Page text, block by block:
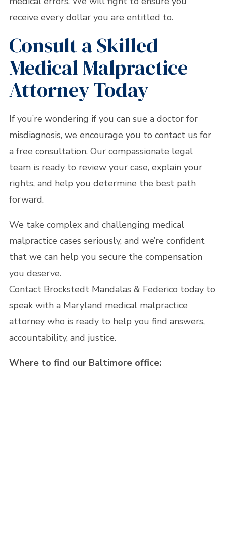
receive every dollar you are entitled to.
Consult a Skilled
Medical Malpractice
Attorney Today
If you’re wondering if you can sue a doctor for
misdiagnosis, we encourage you to contact us for
a free consultation. Our compassionate legal
teamis ready to review your case, explain your
rights, and help you determine the best path
forward.
We take complex and challenging medical
malpractice cases seriously, and we’re confident
that we can help you secure the compensation
you deserve.
ContactBrockstedt Mandalas & Federico today to
speak with a Maryland medical malpractice
attorney who is ready to help you find answers,
accountability, and justice.
Where to find our Baltimore office: